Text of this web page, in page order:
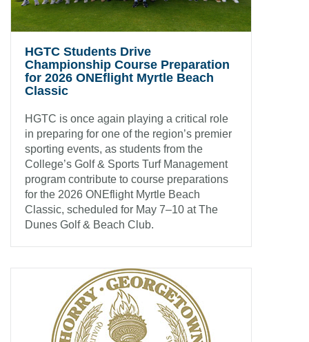
HGTC Students Drive
Championship Course Preparation
for 2026 ONEflight Myrtle Beach
Classic
HGTC is once again playing a critical role
in preparing for one of the region’s premier
sporting events, as students from the
College’s Golf & Sports Turf Management
program contribute to course preparations
for the 2026 ONEflight Myrtle Beach
Classic, scheduled for May 7–10 at The
Dunes Golf & Beach Club.